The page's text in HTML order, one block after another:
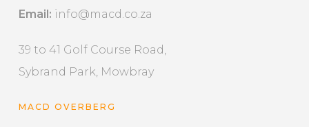
Email: info@macd.co.za
39 to 41 Golf Course Road,
Sybrand Park, Mowbray
MACD OVERBERG